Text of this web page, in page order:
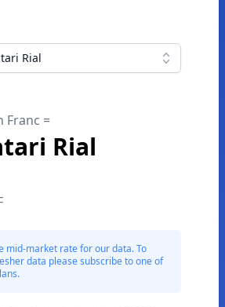
Rial
Franc =
Rial
mid-market rate for our data. To
data please subscribe to one of